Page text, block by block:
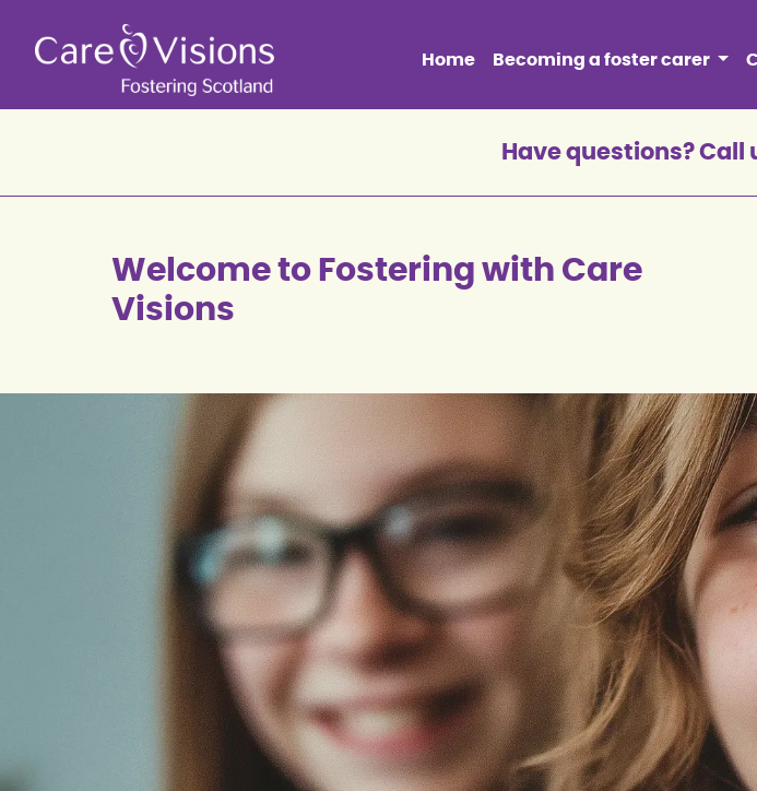
Home Becoming a foster carer
Have questions? Call
Welcome to Fostering with Care
Visions